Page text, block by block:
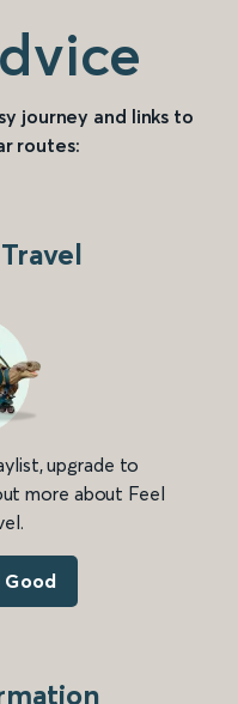
journey and links to
routes:
upgrade to
more about Feel
Good